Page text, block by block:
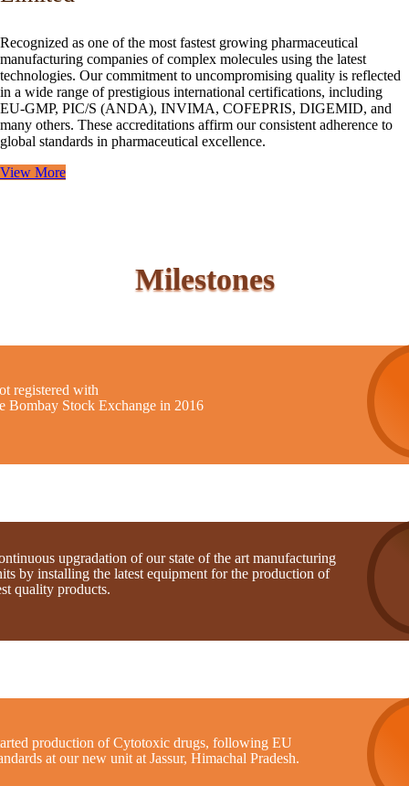
Recognized as one of the most fastest growing pharmaceutical
manufacturing companies of complex molecules using the latest
technologies. Our commitment to uncompromising quality is reflected
in a wide range of prestigious international certifications, including
EU-GMP, PIC/S (ANDA), INVIMA, COFEPRIS, DIGEMID, and
many others. These accreditations affirm our consistent adherence to
global standards in pharmaceutical excellence.
View More
Milestones
registered with
Bombay Stock Exchange in 2016
upgradation of our state of the art manufacturing
by installing the latest equipment for the production of
quality products.
production of Cytotoxic drugs, following EU
at our new unit at Jassur, Himachal Pradesh.